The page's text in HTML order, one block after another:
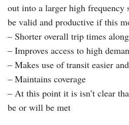
out into a larger high frequency
be valid and productive if this
– Shorter overall trip times
– Improves access to high
– Makes use of transit easier
– Maintains coverage
– At this point it is isn’t clear
be or will be met